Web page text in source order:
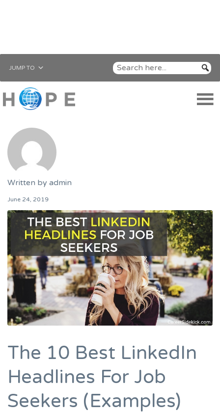
JUMP TO
Written by admin
June 24, 2019
The 10 Best LinkedIn
Headlines For Job
Seekers (Examples)